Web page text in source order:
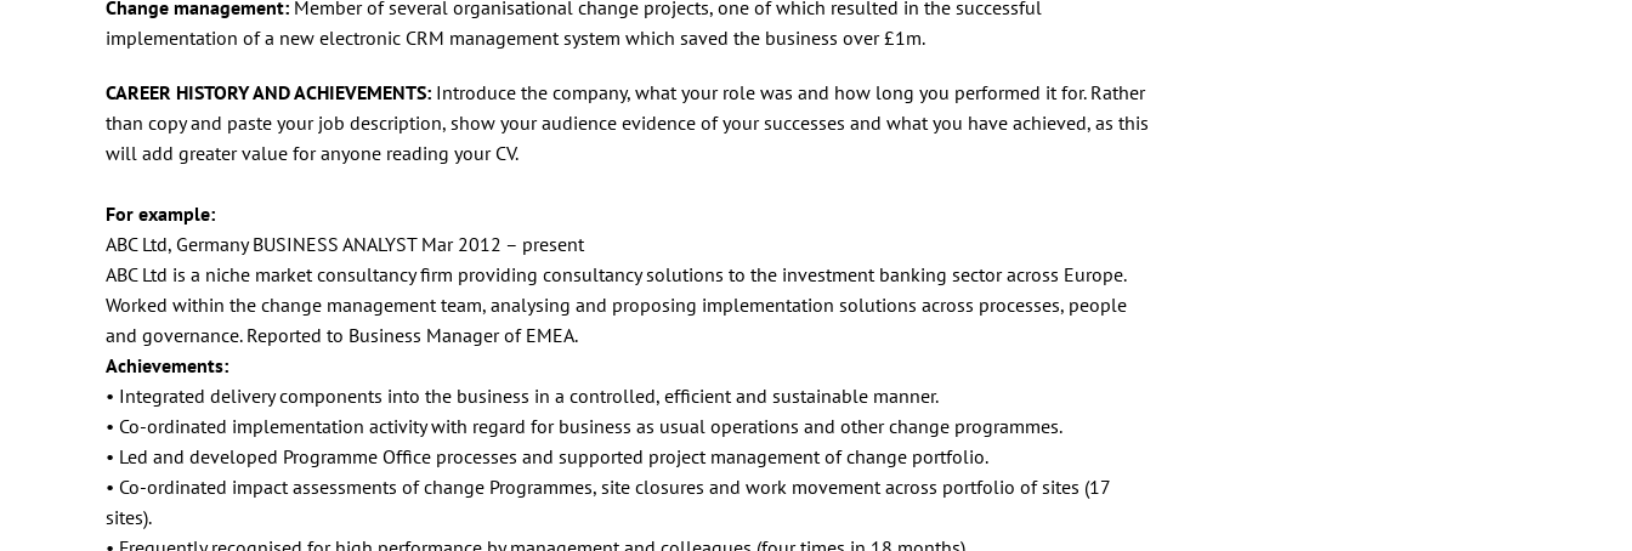
Change management: Member of several organisational change projects, one of which resulted in the successful
implementation of a new electronic CRM management system which saved the business over £1m.
CAREER HISTORY AND ACHIEVEMENTS: Introduce the company, what your role was and how long you performed it for. Rather
than copy and paste your job description, show your audience evidence of your successes and what you have achieved, as this
will add greater value for anyone reading your CV.
For example:
ABC Ltd, Germany BUSINESS ANALYST Mar 2012 – present
ABC Ltd is a niche market consultancy firm providing consultancy solutions to the investment banking sector across Europe.
Worked within the change management team, analysing and proposing implementation solutions across processes, people
and governance. Reported to Business Manager of EMEA.
Achievements:
• Integrated delivery components into the business in a controlled, efficient and sustainable manner.
• Co-ordinated implementation activity with regard for business as usual operations and other change programmes.
• Led and developed Programme Office processes and supported project management of change portfolio.
• Co-ordinated impact assessments of change Programmes, site closures and work movement across portfolio of sites (17
sites).